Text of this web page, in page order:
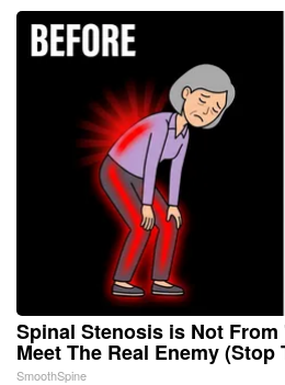
Spinal Stenosis is Not
Meet The Real Enemy (Stop
SmoothSpine